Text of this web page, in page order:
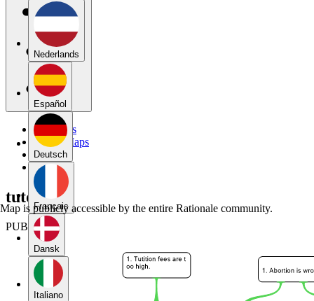
Nederlands
Español
Deutsch
Français
Dansk
Italiano
My Maps
Public Maps
Forums
Blog
tutorial1
PUBLIC
Map is publicly accessible by the entire Rationale community.